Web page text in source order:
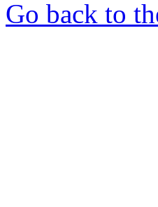
Go back to